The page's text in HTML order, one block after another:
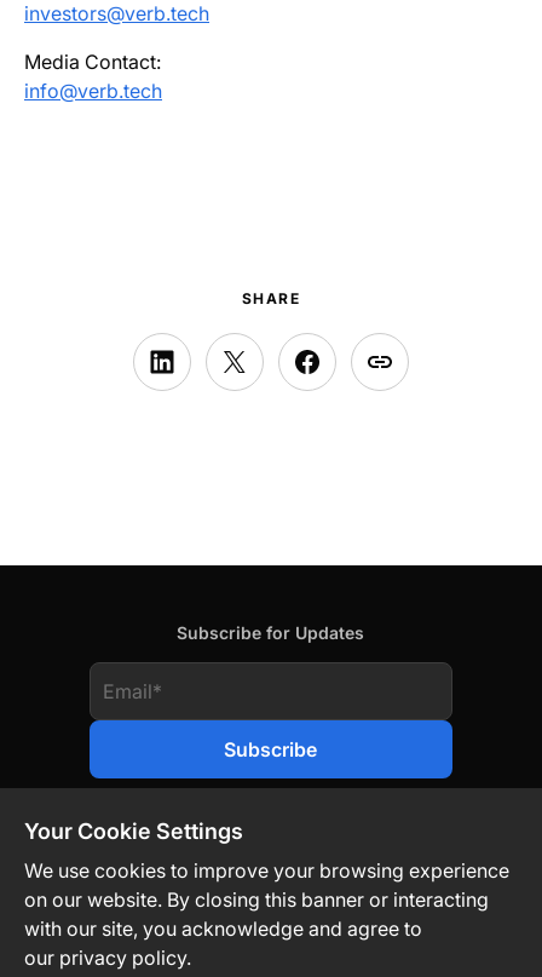
investors@verb.tech
Media Contact:
info@verb.tech
SHARE
Subscribe for Updates
Contact Us Privacy Policy Legal
Your Cookie Settings
We use cookies to improve your browsing experience
on our website. By closing this banner or interacting
with our site, you acknowledge and agree to
our privacy policy.